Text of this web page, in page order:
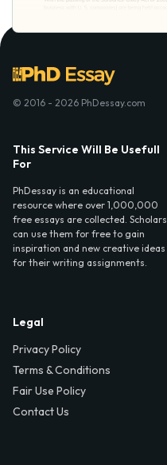
© 2016 - 2026 PhDessay.com
This Service Will Be Usefull
For
PhDessay is an educational
resource where over 1,000,000
free essays are collected. Scholars
can use them for free to gain
inspiration and new creative ideas
for their writing assignments.
Legal
Privacy Policy
Terms & Conditions
Fair Use Policy
Contact Us